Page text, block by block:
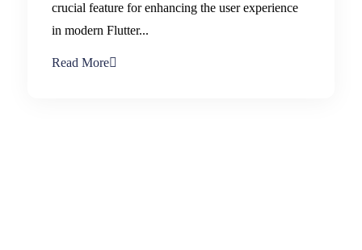
crucial feature for enhancing the user experience
in modern Flutter...
Read More